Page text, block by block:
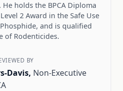
He holds the BPCA Diploma
2 Award in the Safe Use
and is qualified
of Rodenticides.
BY
Davis, Non-Executive